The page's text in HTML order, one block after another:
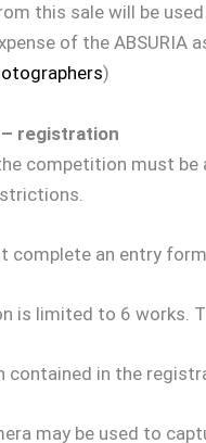
this sale will be
of the
)
registration
competition must
complete an entry
is limited to 6 works.
contained in the
may be used to